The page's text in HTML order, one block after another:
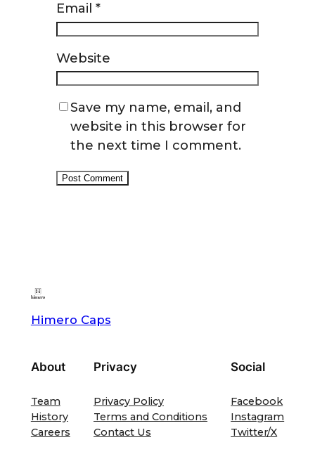
Email *
Website
Save my name, email, and
website in this browser for
the next time I comment.
Himero Caps
About
Team
History
Careers
Privacy
Privacy Policy
Terms and Conditions
Contact Us
Social
Facebook
Instagram
Twitter/X